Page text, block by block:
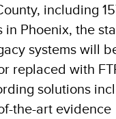
including
in Phoenix, the
systems will
replaced with
solutions
the-art evidence